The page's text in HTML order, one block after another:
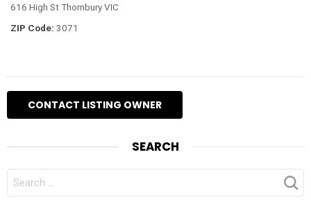
616 High St Thornbury VIC
ZIP Code: 3071
SEARCH
FOR: